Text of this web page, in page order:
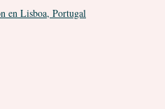
en Lisboa, Portugal